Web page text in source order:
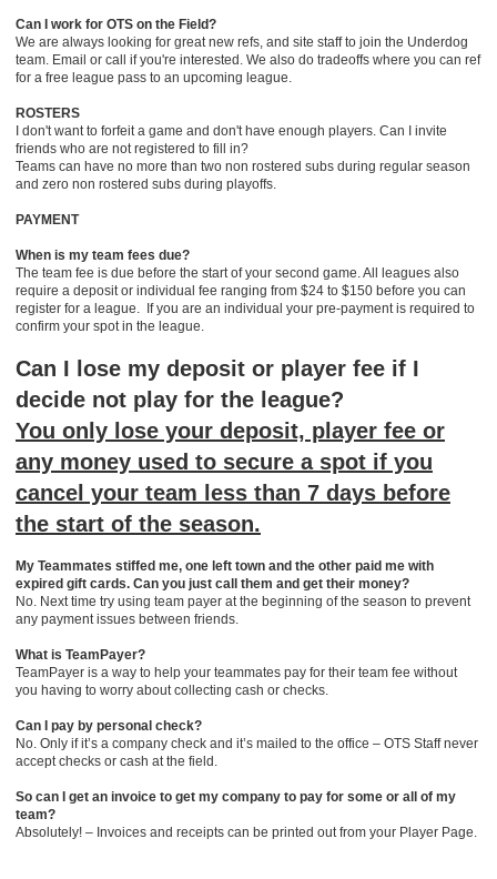
Can I work for OTS on the Field?
We are always looking for great new refs, and site staff to join the Underdog
team. Email or call if you're interested. We also do tradeoffs where you can ref
for a free league pass to an upcoming league.
ROSTERS
I don't want to forfeit a game and don't have enough players. Can I invite
friends who are not registered to fill in?
Teams can have no more than two non rostered subs during regular season
and zero non rostered subs during playoffs.
PAYMENT
When is my team fees due?
The team fee is due before the start of your second game. All leagues also
require a deposit or individual fee ranging from $24 to $150 before you can
register for a league. If you are an individual your pre-payment is required to
confirm your spot in the league.
Can I lose my deposit or player fee if I
decide not play for the league?
You only lose your deposit, player fee or
any money used to secure a spot if you
cancel your team less than 7 days before
the start of the season.
My Teammates stiffed me, one left town and the other paid me with
expired gift cards. Can you just call them and get their money?
No. Next time try using team payer at the beginning of the season to prevent
any payment issues between friends.
What is TeamPayer?
TeamPayer is a way to help your teammates pay for their team fee without
you having to worry about collecting cash or checks.
Can I pay by personal check?
No. Only if it’s a company check and it’s mailed to the office – OTS Staff never
accept checks or cash at the field.
So can I get an invoice to get my company to pay for some or all of my
team?
Absolutely! – Invoices and receipts can be printed out from your Player Page.